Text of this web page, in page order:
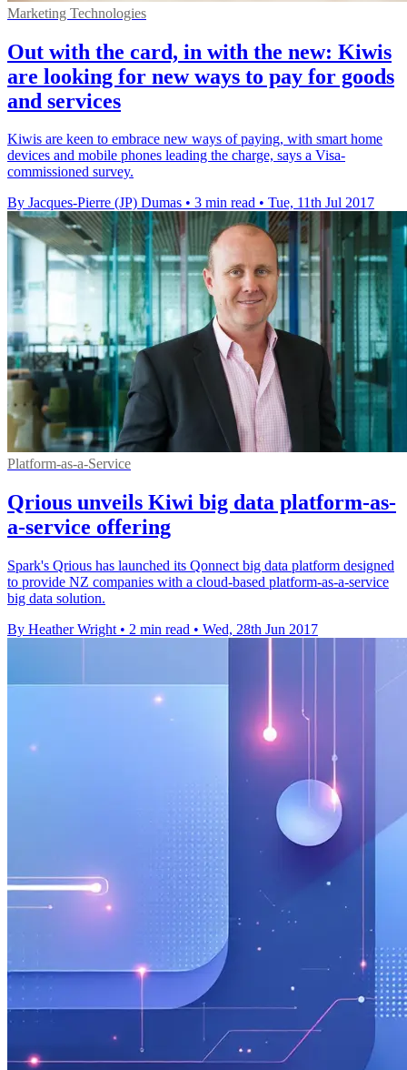
Marketing Technologies
Out with the card, in with the new: Kiwis
are looking for new ways to pay for goods
and services
Kiwis are keen to embrace new ways of paying, with smart home
devices and mobile phones leading the charge, says a Visa-
commissioned survey.
By Jacques-Pierre (JP) Dumas • 3 min read • Tue, 11th Jul 2017
Platform-as-a-Service
Qrious unveils Kiwi big data platform-as-
a-service offering
Spark's Qrious has launched its Qonnect big data platform designed
to provide NZ companies with a cloud-based platform-as-a-service
big data solution.
By Heather Wright • 2 min read • Wed, 28th Jun 2017